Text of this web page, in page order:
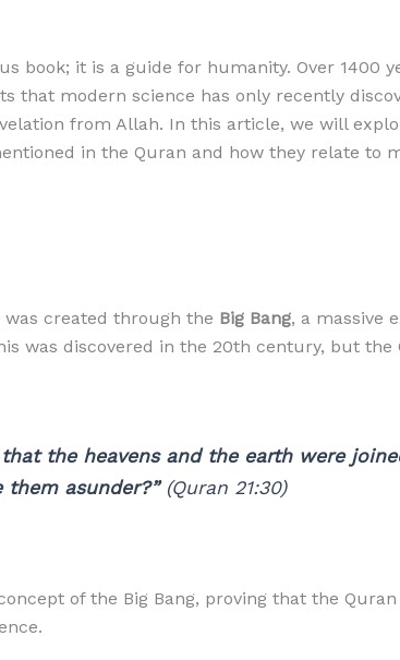
book; it is a guide for humanity. Over 1400
that modern science has only recently
from Allah. In this article, we will
in the Quran and how they relate to
created through the Big Bang, a massive
was discovered in the 20th century, but the
the heavens and the earth were
asunder?”(Quran 21:30)
of the Big Bang, proving that the